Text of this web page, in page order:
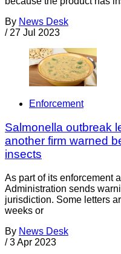
By News Desk
/ 27 Jul 2023
Enforcement
Salmonella outbreak
another firm warned
insects
As part of its enforcement
Administration sends
jurisdiction. Some letters
weeks or
By News Desk
/ 3 Apr 2023